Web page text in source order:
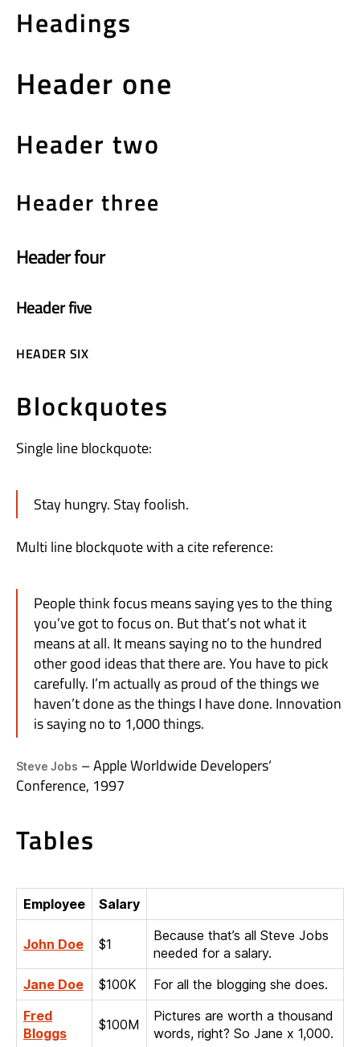
Headings
Header one
Header two
Header three
Header four
Header five
HEADER SIX
Blockquotes
Single line blockquote:
Stay hungry. Stay foolish.
Multi line blockquote with a cite reference:
People think focus means saying yes to the thing
you’ve got to focus on. But that’s not what it
means at all. It means saying no to the hundred
other good ideas that there are. You have to pick
carefully. I’m actually as proud of the things we
haven’t done as the things I have done. Innovation
is saying no to 1,000 things.
Steve Jobs – Apple Worldwide Developers‘
Conference, 1997
Tables
Employee Salary
John Doe $1
Because that’s all Steve Jobs
needed for a salary.
Jane Doe
$100K
For all the blogging she does.
Fred
Bloggs
$100M
Pictures are worth a thousand
words, right? So Jane x 1,000.